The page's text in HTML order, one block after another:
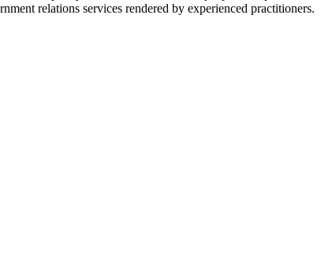
relations services rendered by experienced practitioners.